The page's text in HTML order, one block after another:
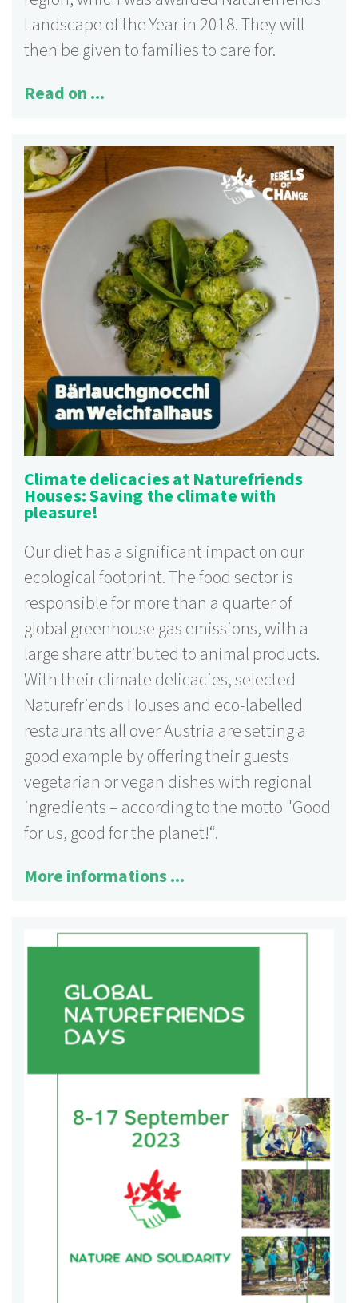
125 activities
More information ...
Landscape of the Year in 2018. They will
then be given to families to care for.
Read on ...
Climate delicacies at Naturefriends
Houses: Saving the climate with
pleasure!
Our diet has a significant impact on our
ecological footprint. The food sector is
responsible for more than a quarter of
global greenhouse gas emissions, with a
large share attributed to animal products.
With their climate delicacies, selected
Naturefriends Houses and eco-labelled
restaurants all over Austria are setting a
good example by offering their guests
vegetarian or vegan dishes with regional
ingredients – according to the motto "Good
for us, good for the planet!“.
More informations ...